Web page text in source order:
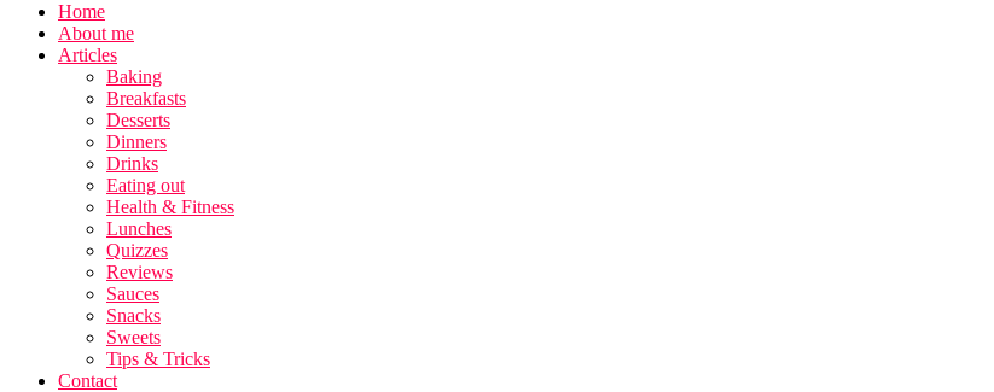
Home
About me
Articles
Baking
Breakfasts
Desserts
Dinners
Drinks
Eating out
Health & Fitness
Lunches
Quizzes
Reviews
Sauces
Snacks
Sweets
Tips & Tricks
Contact